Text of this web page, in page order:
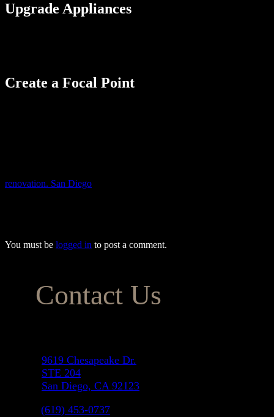
Upgrade Appliances
Create a Focal Point
renovation. San Diego
You must be logged in to post a comment.
Contact Us
9619 Chesapeake Dr.
STE 204
San Diego, CA 92123
(619) 453-0737